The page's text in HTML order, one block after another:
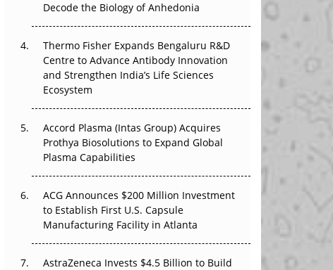
Beyond the Obvious Giant: Where APAC's
Clinical Trials Go Next
The Frontier That Won’t Quite Arrive
Decode the Biology of Anhedonia
Thermo Fisher Expands Bengaluru R&D
Centre to Advance Antibody Innovation
and Strengthen India’s Life Sciences
Ecosystem
Accord Plasma (Intas Group) Acquires
Prothya Biosolutions to Expand Global
Plasma Capabilities
ACG Announces $200 Million Investment
to Establish First U.S. Capsule
Manufacturing Facility in Atlanta
AstraZeneca Invests $4.5 Billion to Build